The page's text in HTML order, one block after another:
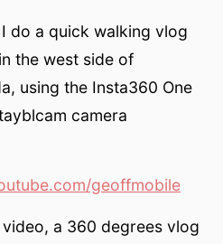
do a quick walking vlog
the west side of
using the Insta360 One
camera
geoffmobile
a 360 degrees vlog